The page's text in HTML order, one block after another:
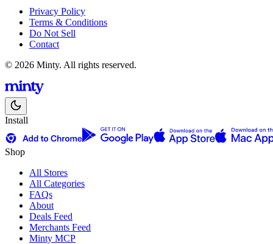
Privacy Policy
Terms & Conditions
Do Not Sell
Contact
© 2026 Minty. All rights reserved.
Install
Shop
All Stores
All Categories
FAQs
About
Deals Feed
Merchants Feed
Minty MCP